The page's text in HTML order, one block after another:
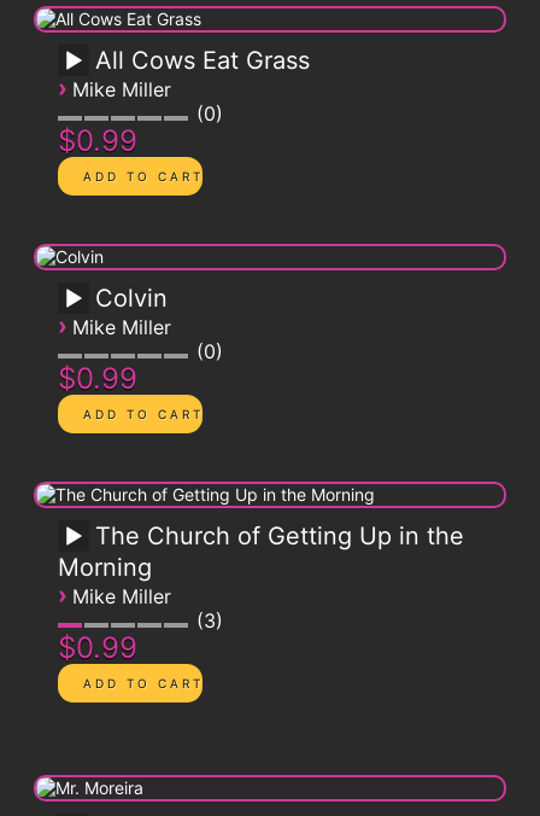
All Cows Eat Grass
› Mike Miller
0
$0.99
Colvin
› Mike Miller
0
$0.99
The Church of Getting Up in the
Morning
› Mike Miller
3
$0.99